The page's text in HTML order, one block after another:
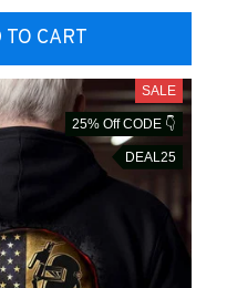
TO CART
SALE
25% Off CODE 👇
DEAL25